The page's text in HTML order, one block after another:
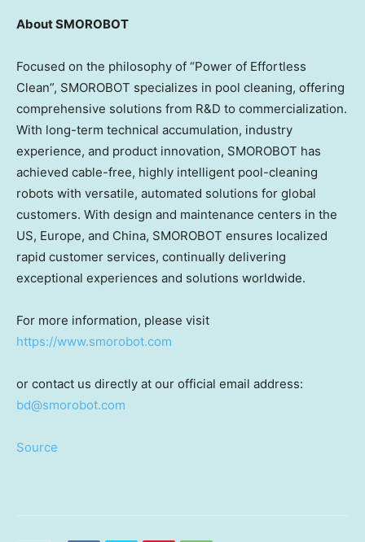
AboutSMOROBOT
Focused on the philosophy of “Power of Effortless
Clean”, SMOROBOT specializes in pool cleaning, offering
comprehensive solutions from R&D to commercialization.
With long-term technical accumulation, industry
experience, and product innovation, SMOROBOT has
achieved cable-free, highly intelligent pool-cleaning
robots with versatile, automated solutions for global
customers. With design and maintenance centers in the
US, Europe, and China, SMOROBOT ensures localized
rapid customer services, continually delivering
exceptional experiences and solutions worldwide.
For more information, please visit
https://www.smorobot.com
or contact us directly at our official email address:
bd@smorobot.com
Source